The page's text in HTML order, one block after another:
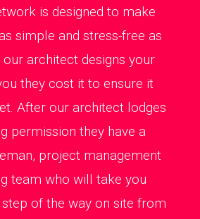
is designed to make
simple and stress-free as
our architect designs your
they cost it to ensure it
After our architect lodges
permission they have a
project management
team who will take you
of the way on site from